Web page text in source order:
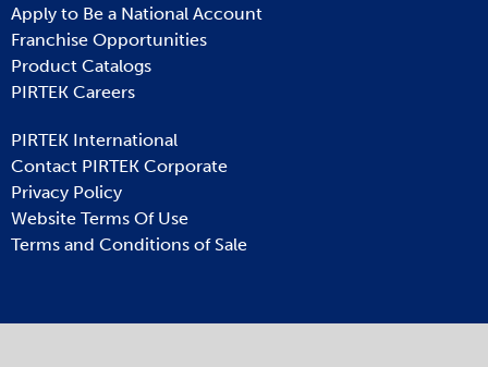
Apply to Be a National Account
Franchise Opportunities
Product Catalogs
PIRTEK Careers
PIRTEK International
Contact PIRTEK Corporate
Privacy Policy
Website Terms Of Use
Terms and Conditions of Sale